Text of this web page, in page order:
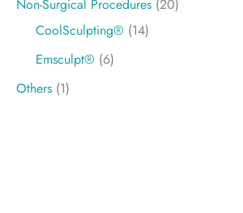
Non-Surgical Procedures (20)
CoolSculpting® (14)
Emsculpt® (6)
Others (1)